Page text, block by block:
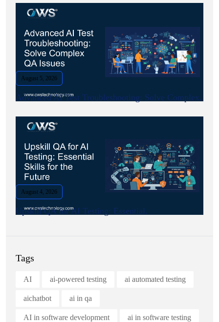
August 5, 2026
Advanced AI Test Troubleshooting: Solve Complex.
August 4, 2026
Upskill QA for AI Testing: Essential.
Tags
AI ai-powered testing ai automated testing
aichatbot ai in qa
AI in software development ai in software testing